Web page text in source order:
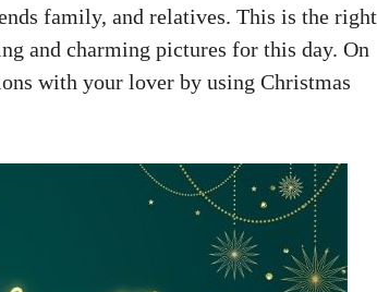
family, and relatives. This is the right
and charming pictures for this day. On
with your lover by using Christmas